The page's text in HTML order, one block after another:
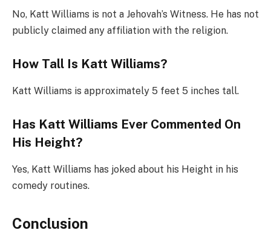
No, Katt Williams is not a Jehovah’s Witness. He has not
publicly claimed any affiliation with the religion.
How Tall Is Katt Williams?
Katt Williams is approximately 5 feet 5 inches tall.
Has Katt Williams Ever Commented On
His Height?
Yes, Katt Williams has joked about his Height in his
comedy routines.
Conclusion